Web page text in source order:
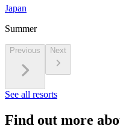
Japan
Summer
Previous Next
See all resorts
Find out more